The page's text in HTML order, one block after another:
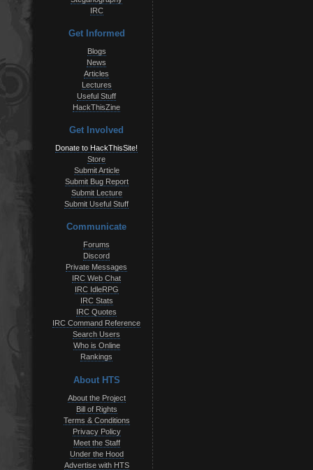
IRC
Get Informed
Blogs
News
Articles
Lectures
Useful Stuff
HackThisZine
Get Involved
Donate to HackThisSite!
Store
Submit Article
Submit Bug Report
Submit Lecture
Submit Useful Stuff
Communicate
Forums
Discord
Private Messages
IRC Web Chat
IRC IdleRPG
IRC Stats
IRC Quotes
IRC Command Reference
Search Users
Who is Online
Rankings
About HTS
About the Project
Bill of Rights
Terms & Conditions
Privacy Policy
Meet the Staff
Under the Hood
Advertise with HTS